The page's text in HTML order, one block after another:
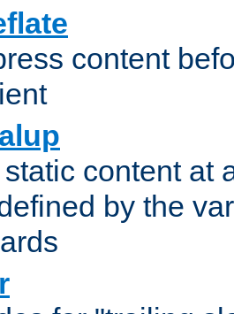
content
content at
by the